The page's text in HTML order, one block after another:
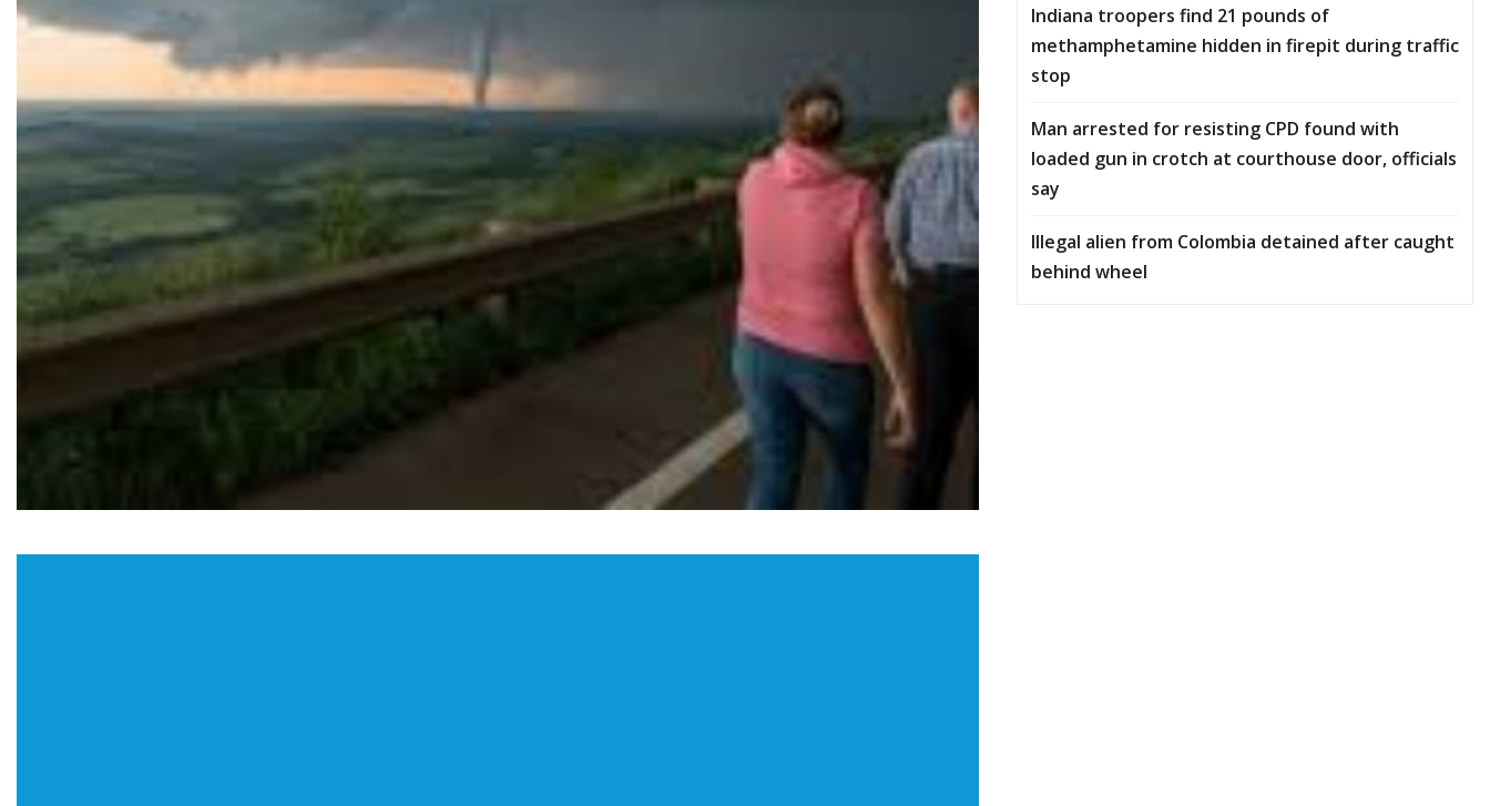
Indiana troopers find 21 pounds of
methamphetamine hidden in firepit during traffic
stop
Man arrested for resisting CPD found with
loaded gun in crotch at courthouse door, officials
say
Illegal alien from Colombia detained after caught
behind wheel